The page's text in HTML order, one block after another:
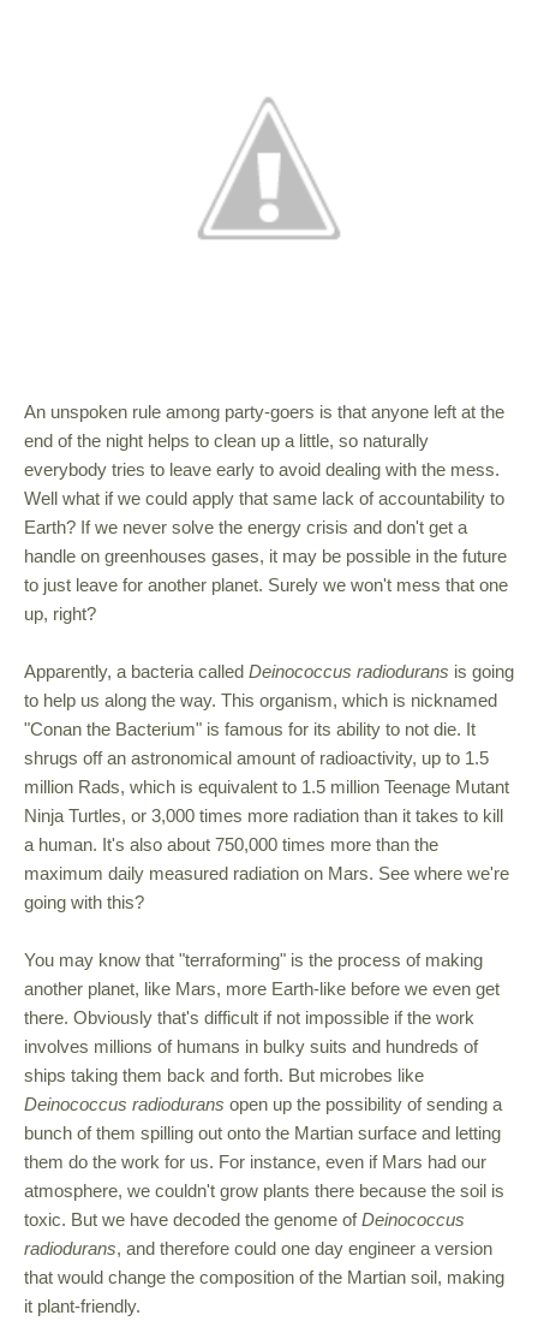
An unspoken rule among party-goers is that anyone left at the
end of the night helps to clean up a little, so naturally
everybody tries to leave early to avoid dealing with the mess.
Well what if we could apply that same lack of accountability to
Earth? If we never solve the energy crisis and don't get a
handle on greenhouses gases, it may be possible in the future
to just leave for another planet. Surely we won't mess that one
up, right?
Apparently, a bacteria called Deinococcus radiodurans is going
to help us along the way. This organism, which is nicknamed
"Conan the Bacterium" is famous for its ability to not die. It
shrugs off an astronomical amount of radioactivity, up to 1.5
million Rads, which is equivalent to 1.5 million Teenage Mutant
Ninja Turtles, or 3,000 times more radiation than it takes to kill
a human. It's also about 750,000 times more than the
maximum daily measured radiation on Mars. See where we're
going with this?
You may know that "terraforming" is the process of making
another planet, like Mars, more Earth-like before we even get
there. Obviously that's difficult if not impossible if the work
involves millions of humans in bulky suits and hundreds of
ships taking them back and forth. But microbes like
Deinococcus radiodurans open up the possibility of sending a
bunch of them spilling out onto the Martian surface and letting
them do the work for us. For instance, even if Mars had our
atmosphere, we couldn't grow plants there because the soil is
toxic. But we have decoded the genome ofDeinococcus
radiodurans, and therefore could one day engineer a version
that would change the composition of the Martian soil, making
it plant-friendly.